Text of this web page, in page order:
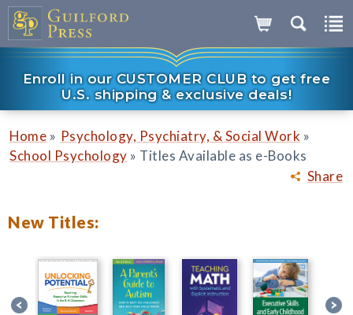
Enroll in our CUSTOMER CLUB to get free
U.S. shipping & exclusive deals!
Share
Home » Psychology, Psychiatry, & Social Work »
School Psychology » Titles Available as e-Books
New Titles: